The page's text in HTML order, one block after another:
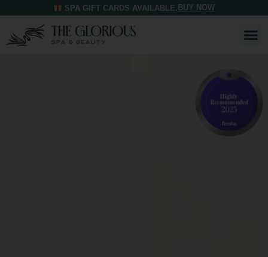
SPA GIFT CARDS AVAILABLE. BUY NOW